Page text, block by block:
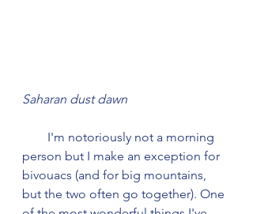
Saharan dust dawn
person but I make an exception for
bivouacs (and for big mountains,
but the two often go together). One